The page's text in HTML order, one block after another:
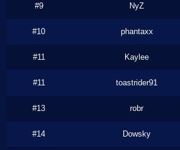
#9 NyZ
#10 phantaxx
#11 Kaylee
#11 toastrider91
#13 robr
#14 Dowsky